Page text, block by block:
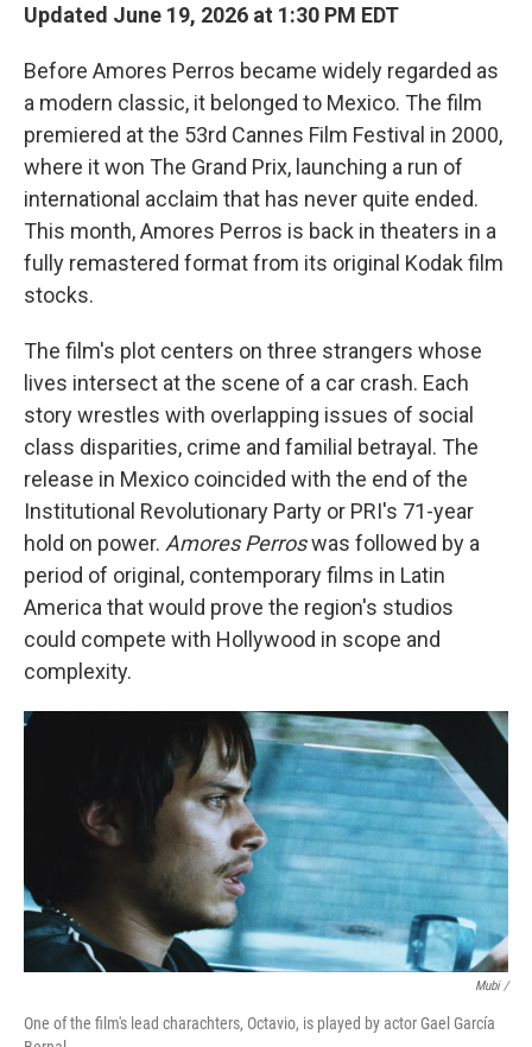
Updated June 19, 2026 at 1:30 PM EDT
Before Amores Perros became widely regarded as
a modern classic, it belonged to Mexico. The film
premiered at the 53rd Cannes Film Festival in 2000,
where it won The Grand Prix, launching a run of
international acclaim that has never quite ended.
This month, Amores Perros is back in theaters in a
fully remastered format from its original Kodak film
stocks.
The film's plot centers on three strangers whose
lives intersect at the scene of a car crash. Each
story wrestles with overlapping issues of social
class disparities, crime and familial betrayal. The
release in Mexico coincided with the end of the
Institutional Revolutionary Party or PRI's 71-year
hold on power. Amores Perroswas followed by a
period of original, contemporary films in Latin
America that would prove the region's studios
could compete with Hollywood in scope and
complexity.
Mubi /
One of the film's lead charachters, Octavio, is played by actor Gael García